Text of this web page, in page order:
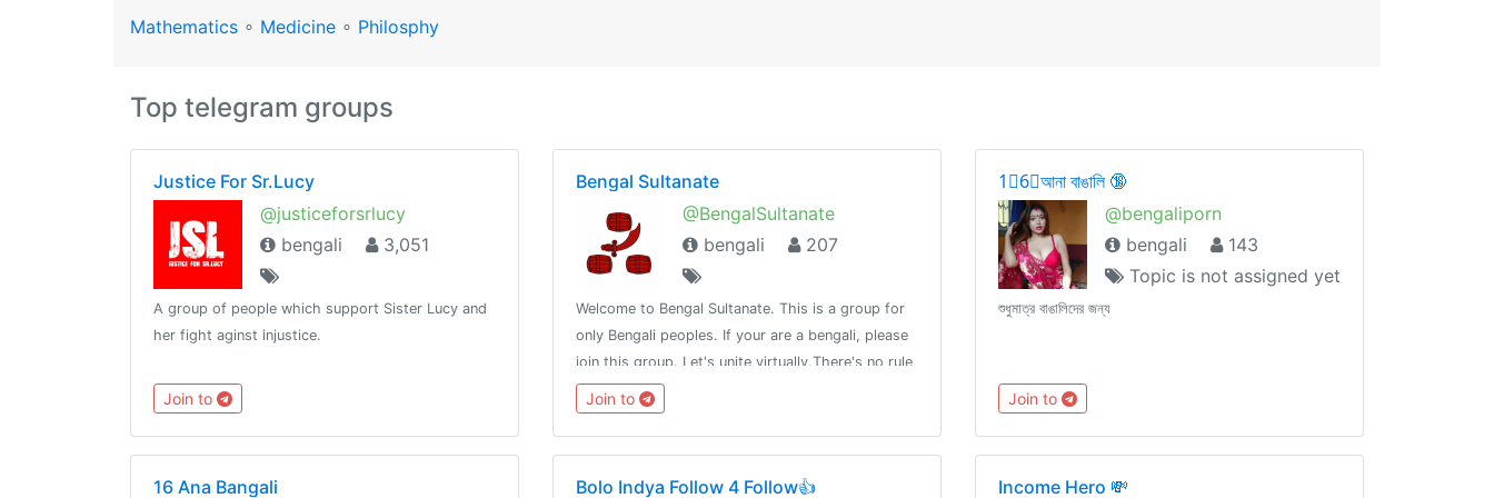
Mathematics ∘ Medicine ∘ Philosphy
Top telegram groups
Justice For Sr.Lucy
@justiceforsrlucy
bengali
3,051
A group of people which support Sister Lucy and
her fight aginst injustice.
Join to
Bengal Sultanate
@BengalSultanate
bengali
207
Welcome to Bengal Sultanate. This is a group for
only Bengali peoples. If your are a bengali, please
join this group. Let's unite virtually.There's no rule
in life, Why do we have to?
Join to
1⃣6⃣আনা বাঙালি 🔞
@bengaliporn
bengali
143
Topic is not assigned yet
শুধুমাত্র বাঙালিদের জন্য
Join to
16 Ana Bangali Bolo Indya Follow 4 Follow👍 Income Hero 💸